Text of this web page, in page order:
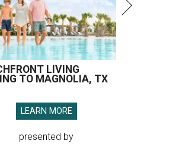
LIVING
TO MAGNOLIA, TX
LEARN MORE
presented by